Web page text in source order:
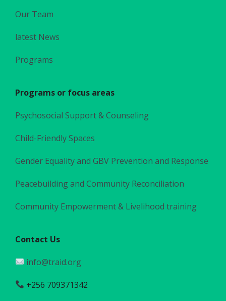
Our Team
latest News
Programs
Programs or focus areas
Psychosocial Support & Counseling
Child-Friendly Spaces
Gender Equality and GBV Prevention and Response
Peacebuilding and Community Reconciliation
Community Empowerment & Livelihood training
Contact Us
info@traid.org
+256 709371342